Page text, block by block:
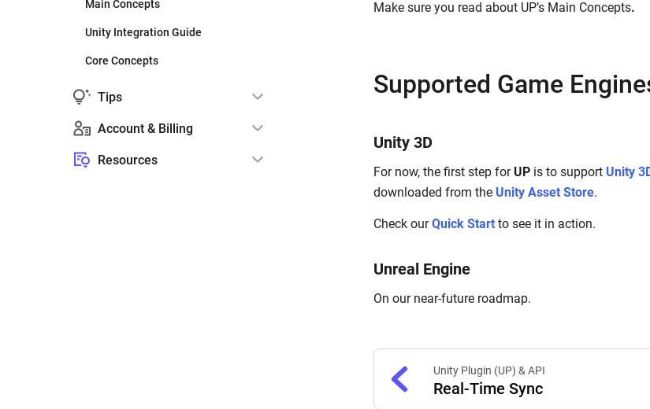
Main Concepts
Unity Integration Guide
Core Concepts
Tips
Account & Billing
Resources
Make sure you read about UP’s Main Concepts.
Supported Game
Unity 3D
For now, the first step for UP is to support Unity
downloaded from the Unity Asset Store.‌
Check ourQuick Start to see it in action.
Unreal Engine
On our near-future roadmap.
Unity Plugin (UP) & API
Real-Time Sync